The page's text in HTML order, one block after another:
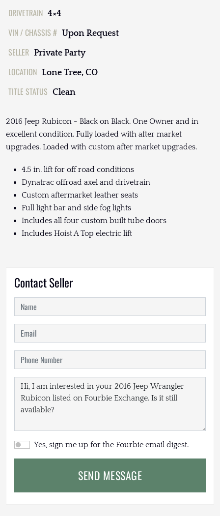
DRIVETRAIN 4×4
VIN / CHASSIS # Upon Request
SELLER Private Party
LOCATION Lone Tree, CO
TITLE STATUS Clean
2016 Jeep Rubicon - Black on Black. One Owner and in
excellent condition. Fully loaded with after market
upgrades. Loaded with custom after market upgrades.
4.5 in. lift for off road conditions
Dynatrac offroad axel and drivetrain
Custom aftermarket leather seats
Full light bar and side fog lights
Includes all four custom built tube doors
Includes Hoist A Top electric lift
Contact Seller
Yes, sign me up for the Fourbie email digest.
SEND MESSAGE